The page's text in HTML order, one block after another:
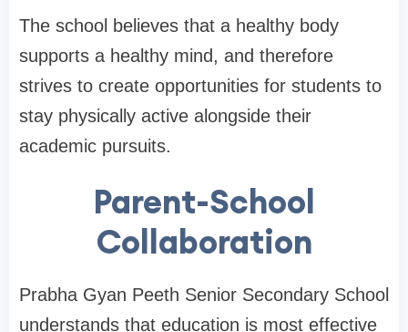
The school believes that a healthy body
supports a healthy mind, and therefore
strives to create opportunities for students to
stay physically active alongside their
academic pursuits.
Parent-School
Collaboration
Prabha Gyan Peeth Senior Secondary School
understands that education is most effective